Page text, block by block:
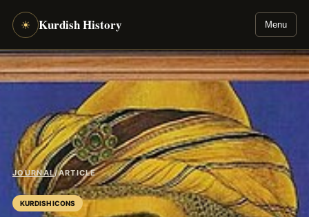
☀ Kurdish History Menu
JOURNAL/ARTICLE
KURDISH ICONS